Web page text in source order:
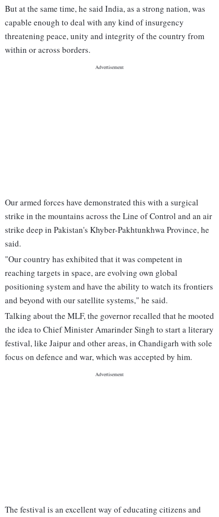
But at the same time, he said India, as a strong nation, was
capable enough to deal with any kind of insurgency
threatening peace, unity and integrity of the country from
within or across borders.
Our armed forces have demonstrated this with a surgical
strike in the mountains across the Line of Control and an air
strike deep in Pakistan's Khyber-Pakhtunkhwa Province, he
said.
"Our country has exhibited that it was competent in
reaching targets in space, are evolving own global
positioning system and have the ability to watch its frontiers
and beyond with our satellite systems," he said.
Talking about the MLF, the governor recalled that he mooted
the idea to Chief Minister Amarinder Singh to start a literary
festival, like Jaipur and other areas, in Chandigarh with sole
focus on defence and war, which was accepted by him.
The festival is an excellent way of educating citizens and